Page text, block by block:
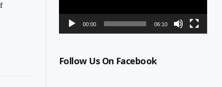
00:00 06:10
Follow Us On Facebook